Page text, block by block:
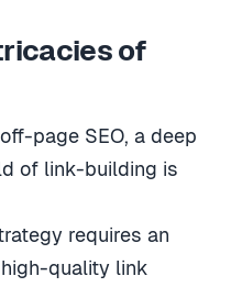
of
page SEO, a deep
of link-building is
requires an
quality link